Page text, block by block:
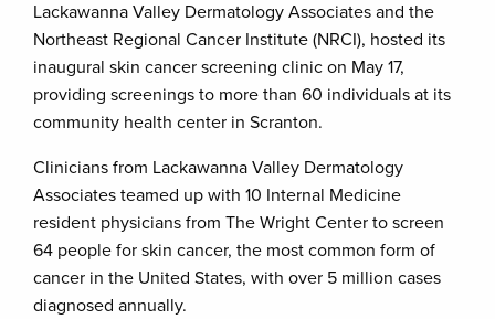
Lackawanna Valley Dermatology Associates and the
Northeast Regional Cancer Institute (NRCI), hosted its
inaugural skin cancer screening clinic on May 17,
providing screenings to more than 60 individuals at its
community health center in Scranton.
Clinicians from Lackawanna Valley Dermatology
Associates teamed up with 10 Internal Medicine
resident physicians from The Wright Center to screen
64 people for skin cancer, the most common form of
cancer in the United States, with over 5 million cases
diagnosed annually.